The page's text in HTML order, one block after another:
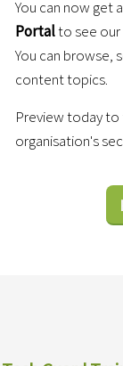
You can now get
Portalto see
You can browse,
content topics.
Preview today
organisation's